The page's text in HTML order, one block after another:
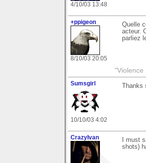
4/10/03 13:48
+ppigeon
8/10/03 20:05
Quelle
acteur.
parliez
"Violence
Sumsgirl
10/10/03 4:02
Thanks
CrazyIvan
I must
shots)